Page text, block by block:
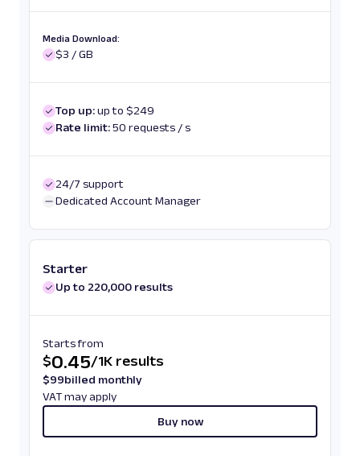
Media Download:
$3 / GB
Top up:up to $249
Rate limit:50 requests / s
24/7 support
Dedicated Account Manager
Starter
Up to 220,000 results
Starts from
$0.45/1K results
$99billed monthly
VAT may apply
Buy now